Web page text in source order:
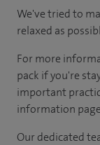
We've tried to
relaxed as
For more
pack if you're
important
information
Our dedicated